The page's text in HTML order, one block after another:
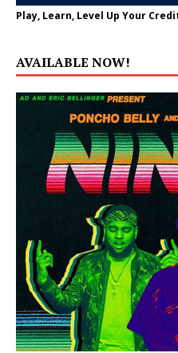
Play, Learn, Level Up Your
AVAILABLE NOW!